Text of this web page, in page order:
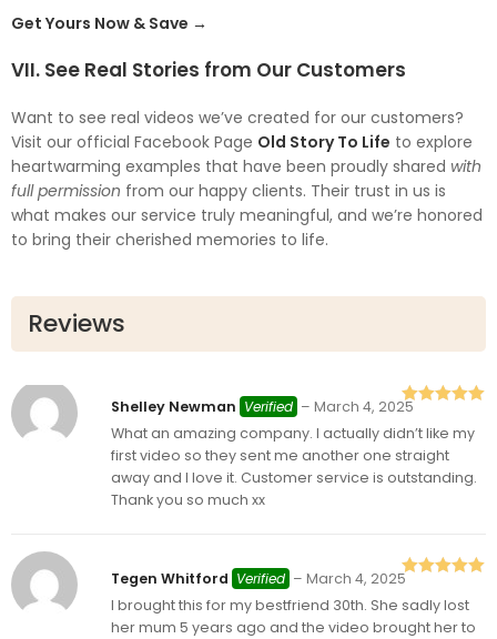
Get Yours Now & Save →
VII. See Real Stories from Our Customers
Want to see real videos we’ve created for our customers?
Visit our official Facebook Page Old Story To Life to explore
heartwarming examples that have been proudly shared with
full permission from our happy clients. Their trust in us is
what makes our service truly meaningful, and we’re honored
to bring their cherished memories to life.
Reviews
Rated
of 5
Shelley Newman Verified – March 4, 2025
What an amazing company. I actually didn’t like my
first video so they sent me another one straight
away and I love it. Customer service is outstanding.
Thank you so much xx
Rated
of 5
Tegen Whitford Verified – March 4, 2025
I brought this for my bestfriend 30th. She sadly lost
her mum 5 years ago and the video brought her to